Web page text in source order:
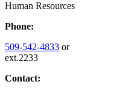
Human Resources
Phone:
509-542-4833 or
ext.2233
Contact: